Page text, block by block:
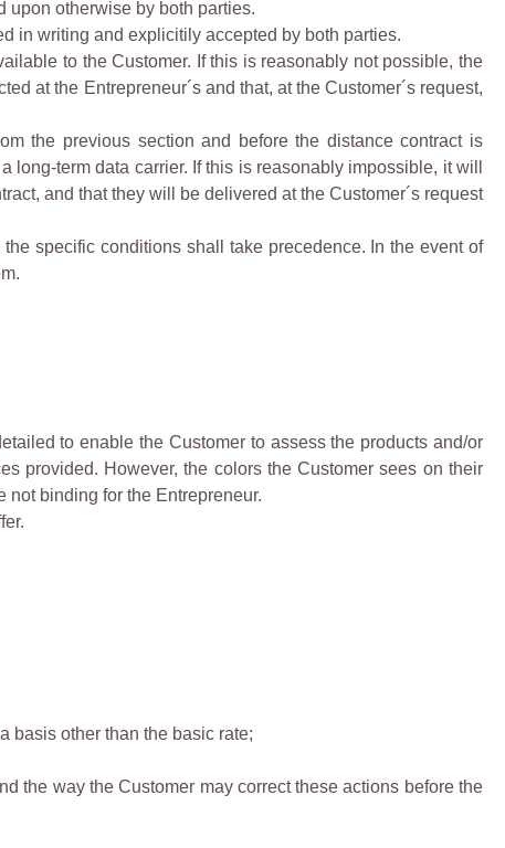
upon otherwise by both parties.
in writing and explicitily accepted by both parties.
to the Customer. If this is reasonably not possible, the
at the Entrepreneur´s and that, at the Customer´s request,
the previous section and before the distance contract is
term data carrier. If this is reasonably impossible, it will
and that they will be delivered at the Customer´s request
specific conditions shall take precedence. In the event of
to enable the Customer to assess the products and/or
provided. However, the colors the Customer sees on their
not binding for the Entrepreneur.
basis other than the basic rate;
the way the Customer may correct these actions before the